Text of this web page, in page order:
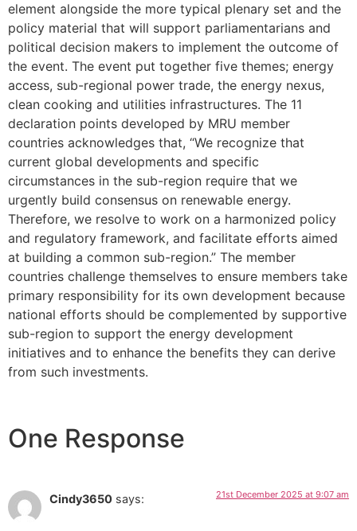
element alongside the more typical plenary set and the
policy material that will support parliamentarians and
political decision makers to implement the outcome of
the event. The event put together five themes; energy
access, sub-regional power trade, the energy nexus,
clean cooking and utilities infrastructures. The 11
declaration points developed by MRU member
countries acknowledges that, “We recognize that
current global developments and specific
circumstances in the sub-region require that we
urgently build consensus on renewable energy.
Therefore, we resolve to work on a harmonized policy
and regulatory framework, and facilitate efforts aimed
at building a common sub-region.” The member
countries challenge themselves to ensure members take
primary responsibility for its own development because
national efforts should be complemented by supportive
sub-region to support the energy development
initiatives and to enhance the benefits they can derive
from such investments.
One Response
Cindy3650 says: 21st December 2025 at 9:07 am